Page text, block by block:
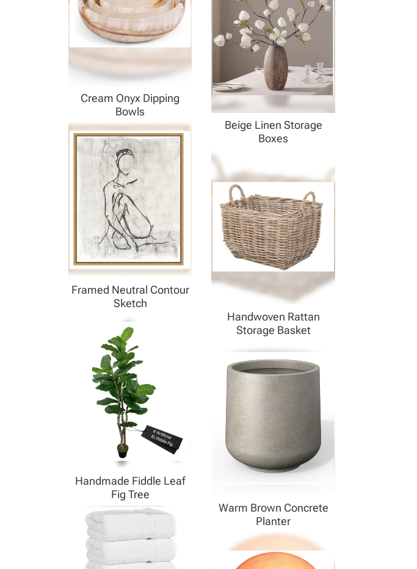
Cream Onyx Dipping
Bowls
Framed Neutral Contour
Sketch
Handmade Fiddle Leaf
Fig Tree
Beige Linen Storage
Boxes
Handwoven Rattan
Storage Basket
Warm Brown Concrete
Planter